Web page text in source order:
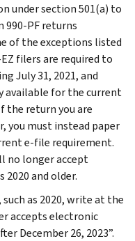
under section 501(a) to
990-PF returns
of the exceptions listed
filers are required to
July 31, 2021, and
available for the current
the return you are
you must instead paper
e-file requirement.
no longer accept
and older.
as 2020, write at the
accepts electronic
December 26, 2023”.